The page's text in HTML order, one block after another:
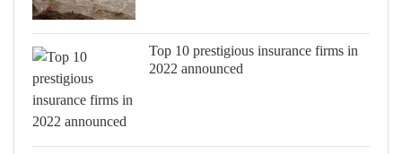
Top 10 prestigious insurance firms in
2022 announced